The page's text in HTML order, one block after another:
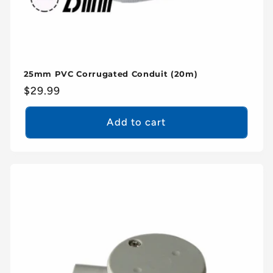
25mm PVC Corrugated Conduit (20m)
Regular
price
$29.99
Add to cart